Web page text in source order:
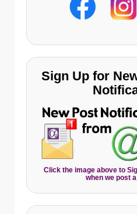
Sign Up for
Click the image above to
when we post